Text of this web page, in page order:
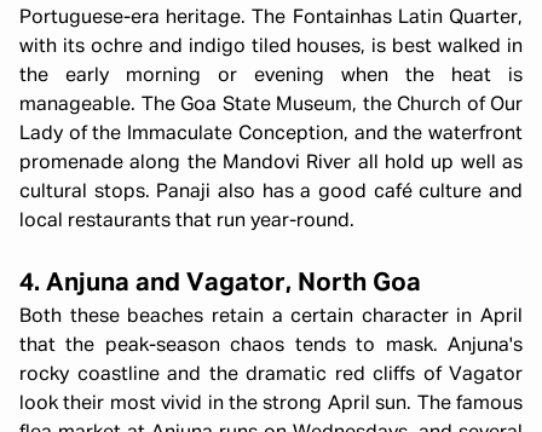
Portuguese-era heritage. The Fontainhas Latin Quarter,
with its ochre and indigo tiled houses, is best walked in
the early morning or evening when the heat is
manageable. The Goa State Museum, the Church of Our
Lady of the Immaculate Conception, and the waterfront
promenade along the Mandovi River all hold up well as
cultural stops. Panaji also has a good café culture and
local restaurants that run year-round.
4. Anjuna and Vagator, North Goa
Both these beaches retain a certain character in April
that the peak-season chaos tends to mask. Anjuna's
rocky coastline and the dramatic red cliffs of Vagator
look their most vivid in the strong April sun. The famous